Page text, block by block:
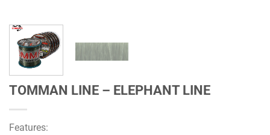
TOMMAN LINE – ELEPHANT LINE
Features: